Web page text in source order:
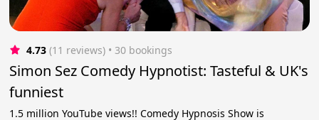
4.73 (11 reviews) • 30 bookings
Simon Sez Comedy Hypnotist: Tasteful & UK's
funniest
1.5 million YouTube views!! Comedy Hypnosis Show is